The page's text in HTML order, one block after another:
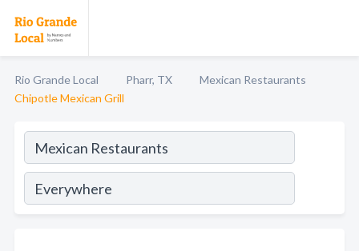
Rio Grande Local Pharr, TX
Mexican Restaurants
Chipotle Mexican Grill